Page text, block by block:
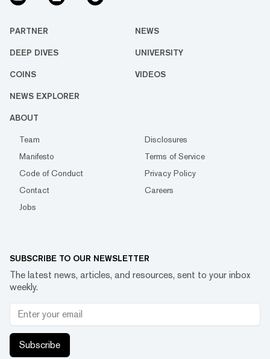
PARTNER NEWS
DEEP DIVES UNIVERSITY
COINS VIDEOS
NEWS EXPLORER
ABOUT
Team
Disclosures
Manifesto
Terms of Service
Code of Conduct
Privacy Policy
Contact
Careers
Jobs
SUBSCRIBE TO OUR NEWSLETTER
The latest news, articles, and resources, sent to your inbox
weekly.
Subscribe